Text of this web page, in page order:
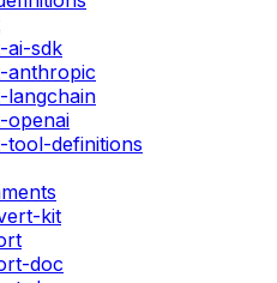
ai-sdk
anthropic
langchain
openai
definitions
kit
doc